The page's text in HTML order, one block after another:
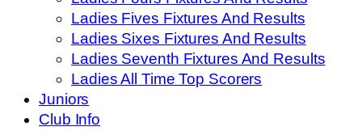
Ladies Fives Fixtures And Results
Ladies Sixes Fixtures And Results
Ladies Seventh Fixtures And Results
Ladies All Time Top Scorers
Juniors
Club Info